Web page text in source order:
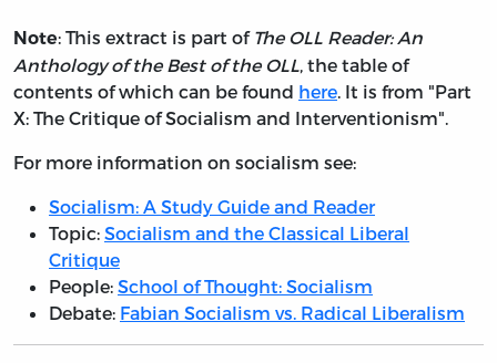
Note: This extract is part of The OLL Reader: An
Anthology of the Best of the OLL, the table of
contents of which can be found here. It is from "Part
X: The Critique of Socialism and Interventionism".
For more information on socialism see:
Socialism: A Study Guide and Reader
Topic: Socialism and the Classical Liberal
Critique
People: School of Thought: Socialism
Debate: Fabian Socialism vs. Radical Liberalism